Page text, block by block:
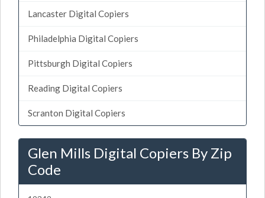
Lancaster Digital Copiers
Philadelphia Digital Copiers
Pittsburgh Digital Copiers
Reading Digital Copiers
Scranton Digital Copiers
Glen Mills Digital Copiers By Zip
Code